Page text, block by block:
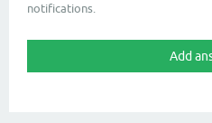
notifications.